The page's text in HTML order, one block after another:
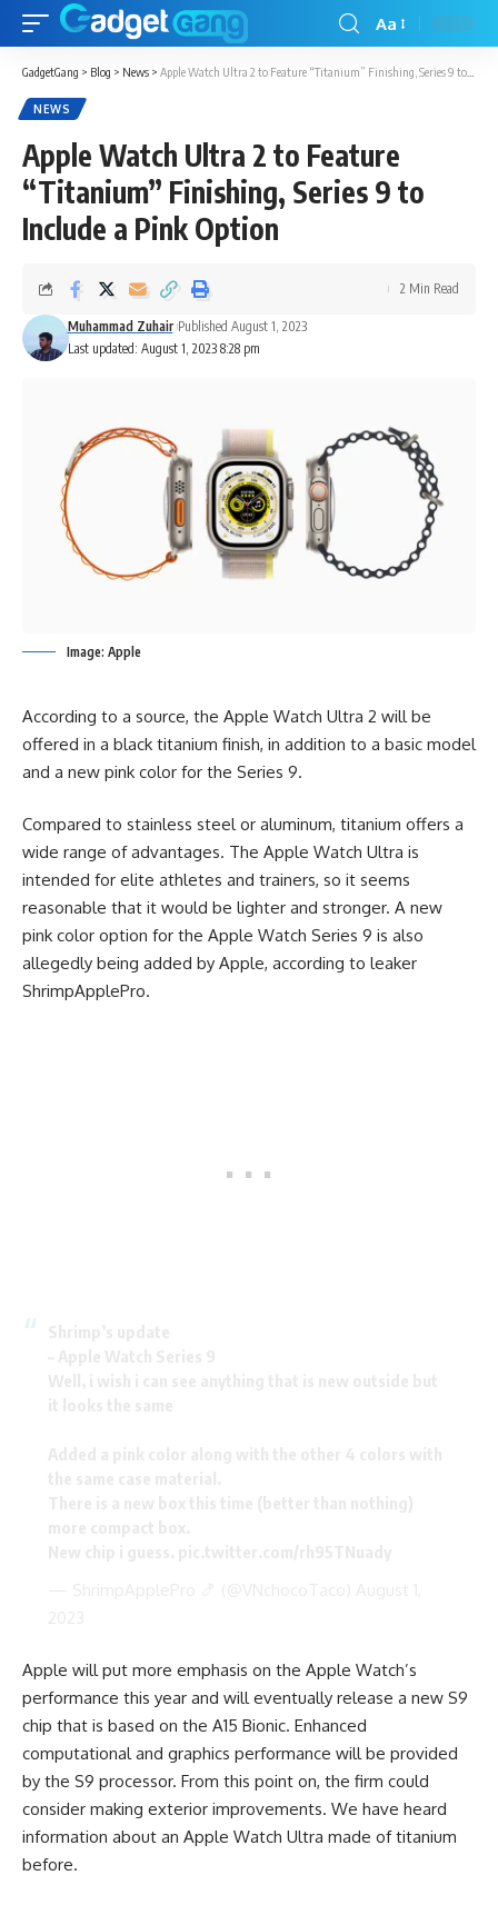
Aa
GadgetGang > Blog > News > Apple Watch Ultra 2 to Feature “Titanium” Finishing, Series 9 to Include a Pink Option
NEWS
Apple Watch Ultra 2 to Feature
“Titanium” Finishing, Series 9 to
Include a Pink Option
Last updated: August 1, 2023 8:28 pm
Muhammad Zuhair Published August 1, 2023
2 Min Read
Image: Apple
According to a source, the Apple Watch Ultra 2 will be
offered in a black titanium finish, in addition to a basic model
and a new pink color for the Series 9.
Compared to stainless steel or aluminum, titanium offers a
wide range of advantages. The Apple Watch Ultra is
intended for elite athletes and trainers, so it seems
reasonable that it would be lighter and stronger. A new
pink color option for the Apple Watch Series 9 is also
allegedly being added by Apple, according to leaker
ShrimpApplePro.
Apple will put more emphasis on the Apple Watch’s
performance this year and will eventually release a new S9
chip that is based on the A15 Bionic. Enhanced
computational and graphics performance will be provided
by the S9 processor. From this point on, the firm could
consider making exterior improvements. We have heard
information about an Apple Watch Ultra made of titanium
before.